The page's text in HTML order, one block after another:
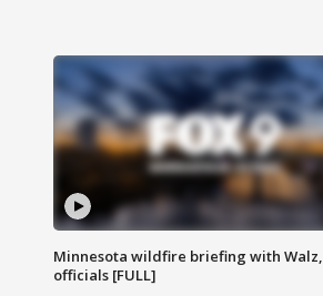
Minnesota wildfire briefing with Walz,
officials [FULL]